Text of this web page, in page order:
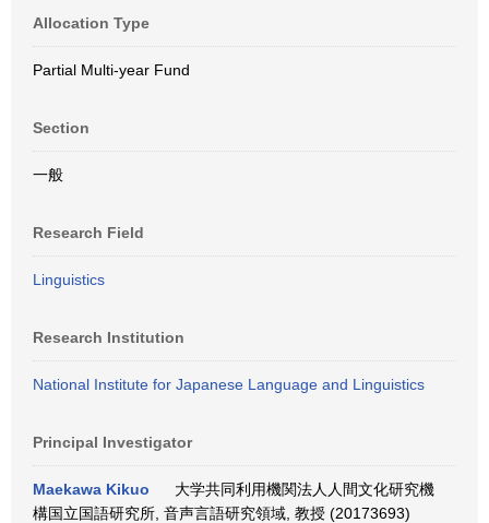
Allocation Type
Partial Multi-year Fund
Section
一般
Research Field
Linguistics
Research Institution
National Institute for Japanese Language and Linguistics
Principal Investigator
Maekawa Kikuo
大学共同利用機関法人人間文化研究機
構国立国語研究所, 音声言語研究領域, 教授 (20173693)